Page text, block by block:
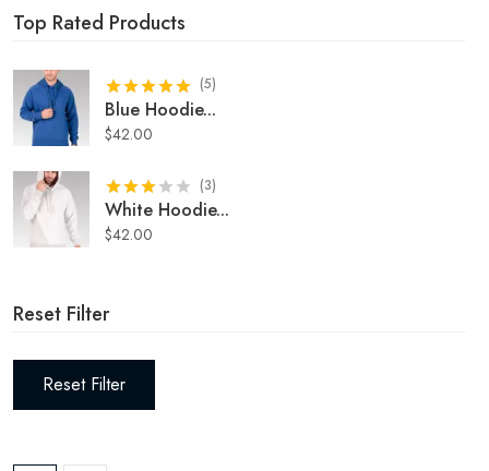
Top Rated Products
(5)
Blue Hoodie...
$42.00
(3)
White Hoodie...
$42.00
Reset Filter
Reset Filter